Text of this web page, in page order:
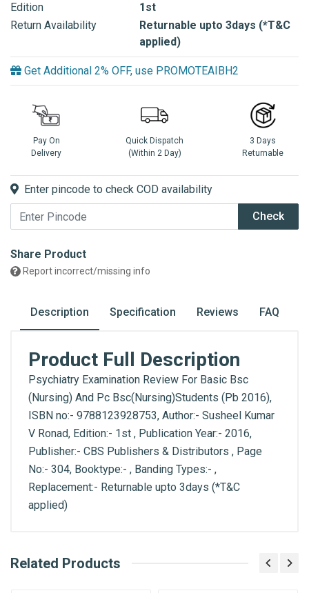
Edition
1st
Return Availability
Returnable upto 3days (*T&C
applied)
Get Additional 2% OFF, use PROMOTEAIBH2
Pay On
Delivery
Quick Dispatch
(Within 2 Day)
3 Days
Returnable
Enter pincode to check COD availability
Check
Share Product
Report incorrect/missing info
Description Specification Reviews FAQ
Product Full Description
Psychiatry Examination Review For Basic Bsc
(Nursing) And Pc Bsc(Nursing)Students (Pb 2016),
ISBN no:- 9788123928753, Author:- Susheel Kumar
V Ronad, Edition:- 1st , Publication Year:- 2016,
Publisher:- CBS Publishers & Distributors , Page
No:- 304, Booktype:- , Banding Types:- ,
Replacement:- Returnable upto 3days (*T&C
applied)
General
What is AIBH?
Related Products